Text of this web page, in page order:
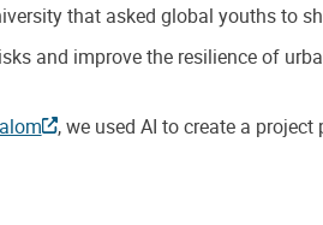
that asked global youths to
and improve the resilience of
, we used AI to create a